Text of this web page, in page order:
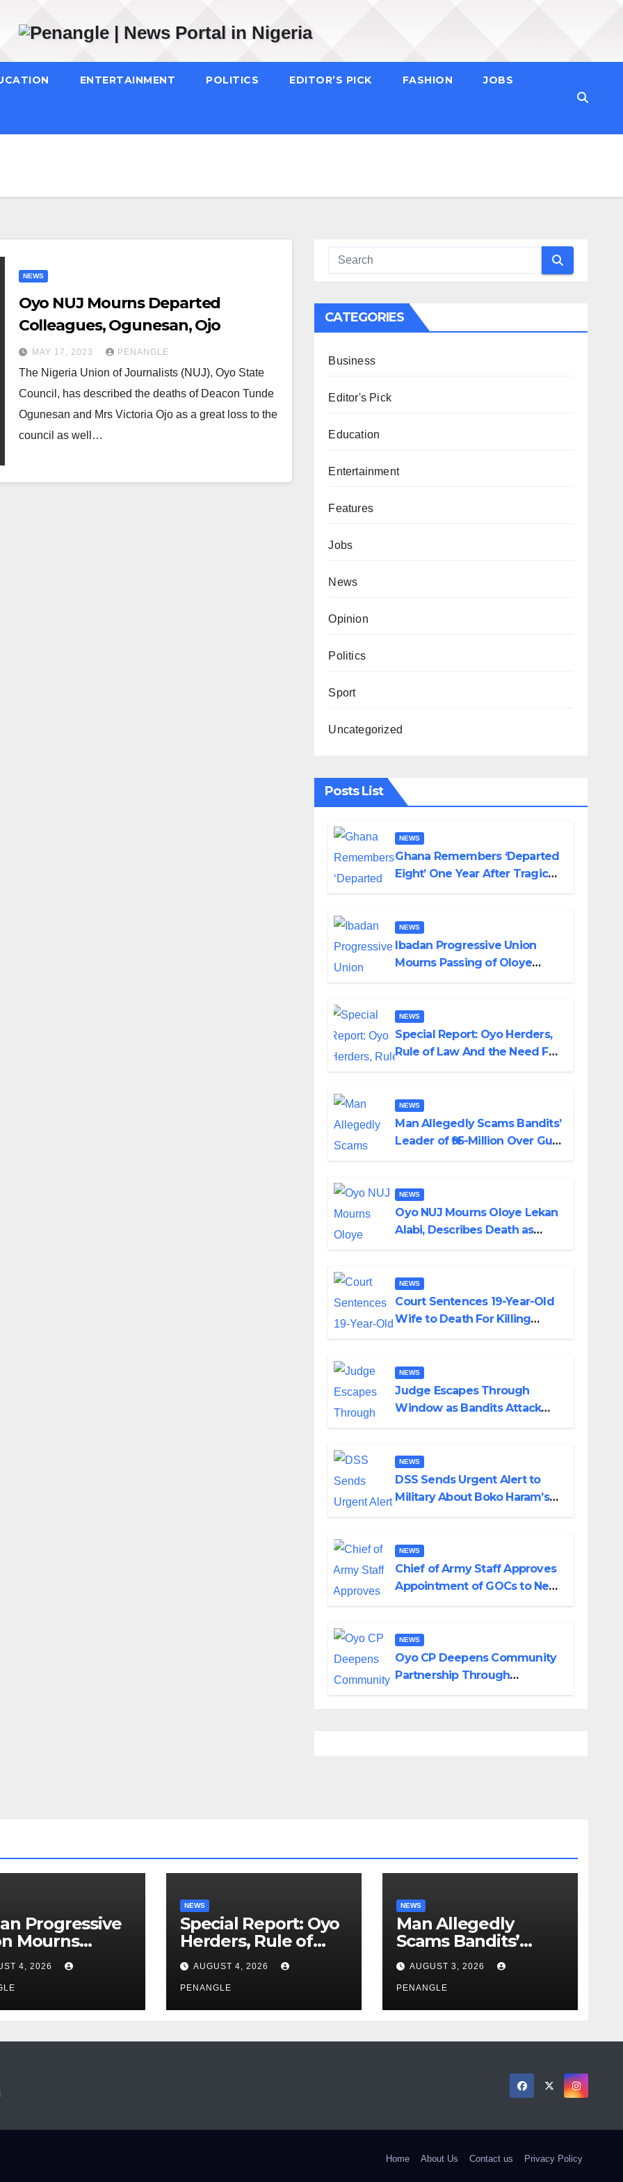
ENTERTAINMENT POLITICS EDITOR’S PICK FASHION JOBS
NEWS
Oyo NUJ Mourns Departed
Colleagues, Ogunesan, Ojo
MAY 17, 2023 PENANGLE
The Nigeria Union of Journalists (NUJ), Oyo State
Council, has described the deaths of Deacon Tunde
Ogunesan and Mrs Victoria Ojo as a great loss to the
council as well…
CATEGORIES
Business
Editor's Pick
Education
Entertainment
Features
Jobs
News
Opinion
Politics
Sport
Uncategorized
Posts List
NEWS
Ghana Remembers ‘Departed
Eight’ One Year After Tragic
NEWS
Ibadan Progressive Union
Mourns Passing of Oloye
NEWS
Special Report: Oyo Herders,
Rule of Law And the Need For
Emmanuel
NEWS
Man Allegedly Scams Bandits’
Leader of ₦95-Million Over Gun
NEWS
Oyo NUJ Mourns Oloye Lekan
Alabi, Describes Death as
NEWS
Court Sentences 19-Year-Old
Wife to Death For Killing
NEWS
Judge Escapes Through
Window as Bandits Attack
NEWS
DSS Sends Urgent Alert to
Military About Boko Haram’s
NEWS
Chief of Army Staff Approves
Appointment of GOCs to New
NEWS
Oyo CP Deepens Community
Partnership Through
Progressive
Mourns
of Oloye
Alabi
4, 2026
NEWS
Special Report: Oyo
Herders, Rule of
Law And the Need
For Transparency
and Accountability
By Akinwonula
AUGUST 4, 2026
PENANGLE
NEWS
Man Allegedly
Scams Bandits’
Leader of ₦95-Million
Over Gun Supply in
Katsina
AUGUST 3, 2026
PENANGLE
Home About Us Contact us Privacy Policy